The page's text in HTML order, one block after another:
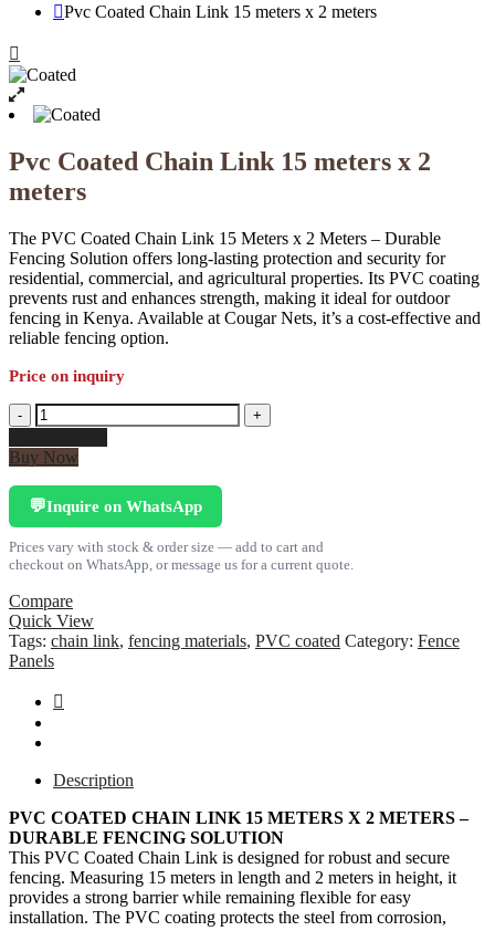
Pvc Coated Chain Link 15 meters x 2 meters
Pvc Coated Chain Link 15 meters x 2
meters
The PVC Coated Chain Link 15 Meters x 2 Meters – Durable
Fencing Solution offers long-lasting protection and security for
residential, commercial, and agricultural properties. Its PVC coating
prevents rust and enhances strength, making it ideal for outdoor
fencing in Kenya. Available at Cougar Nets, it’s a cost-effective and
reliable fencing option.
Price on inquiry
-
Pvc
Coated
Chain
Link
15
meters
x
2
meters
+
Buy Now
💬Inquire on WhatsApp
Prices vary with stock & order size — add to cart and
checkout on WhatsApp, or message us for a current quote.
Compare
Quick View
Tags: chain link, fencing materials, PVC coated Category: Fence
Panels
Description
PVC COATED CHAIN LINK 15 METERS X 2 METERS –
DURABLE FENCING SOLUTION
This PVC Coated Chain Link is designed for robust and secure
fencing. Measuring 15 meters in length and 2 meters in height, it
provides a strong barrier while remaining flexible for easy
installation. The PVC coating protects the steel from corrosion,